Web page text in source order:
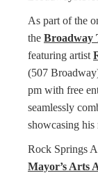
As part of the
the Broadway
featuring artist
(507
pm with free
seamlessly
showcasing
Rock Springs
Mayor’s Arts